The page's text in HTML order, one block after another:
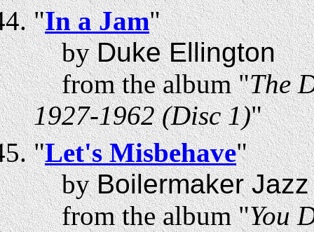
"In a Jam"
byDuke Ellington
from the album "The
1927-1962 (Disc 1)"
"Let's Misbehave"
byBoilermaker
from the album "You